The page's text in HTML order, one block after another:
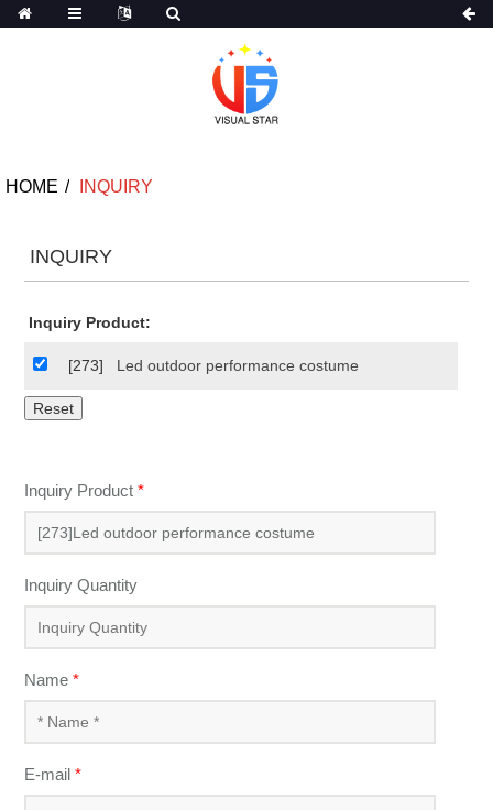
HOME INQUIRY
INQUIRY
Inquiry Product:
[273] Led outdoor performance costume
Inquiry Product *
Inquiry Quantity
Name *
E-mail *